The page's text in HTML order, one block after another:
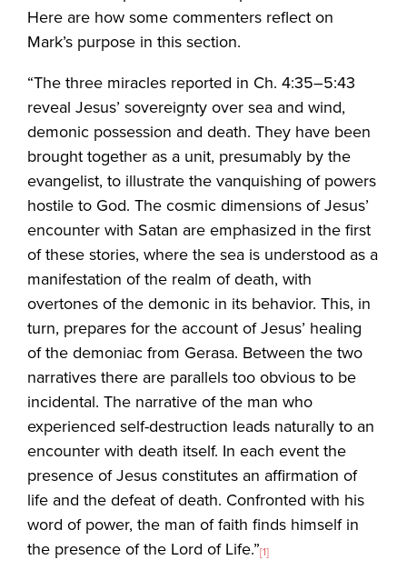
Here are how some commenters reflect on
Mark’s purpose in this section.
“The three miracles reported in Ch. 4:35–5:43
reveal Jesus’ sovereignty over sea and wind,
demonic possession and death. They have been
brought together as a unit, presumably by the
evangelist, to illustrate the vanquishing of powers
hostile to God. The cosmic dimensions of Jesus’
encounter with Satan are emphasized in the first
of these stories, where the sea is understood as a
manifestation of the realm of death, with
overtones of the demonic in its behavior. This, in
turn, prepares for the account of Jesus’ healing
of the demoniac from Gerasa. Between the two
narratives there are parallels too obvious to be
incidental. The narrative of the man who
experienced self-destruction leads naturally to an
encounter with death itself. In each event the
presence of Jesus constitutes an affirmation of
life and the defeat of death. Confronted with his
word of power, the man of faith finds himself in
the presence of the Lord of Life.”[1]